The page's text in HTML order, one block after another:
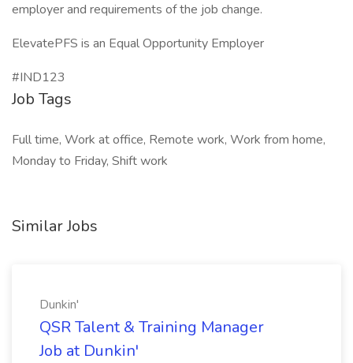
employer and requirements of the job change.
ElevatePFS is an Equal Opportunity Employer
#IND123
Job Tags
Full time, Work at office, Remote work, Work from home,
Monday to Friday, Shift work
Similar Jobs
Dunkin'
QSR Talent & Training Manager
Job at Dunkin'